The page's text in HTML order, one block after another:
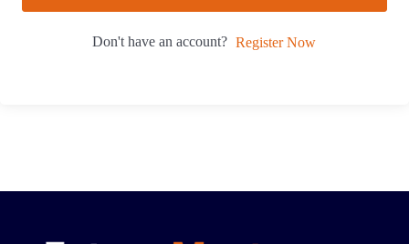
Don't have an account? Register Now